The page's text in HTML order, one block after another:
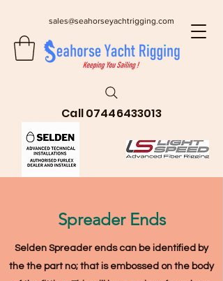
sales@seahorseyachtrigging.com
Call07446433013
Spreader Ends
Selden Spreader ends can be identified by
the the part no; that is embossed on the body